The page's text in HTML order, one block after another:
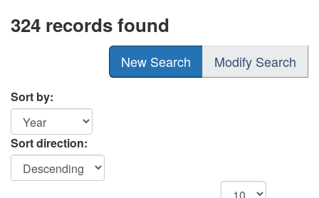
324 records found
New Search Modify Search
Sort by:
Sort direction: